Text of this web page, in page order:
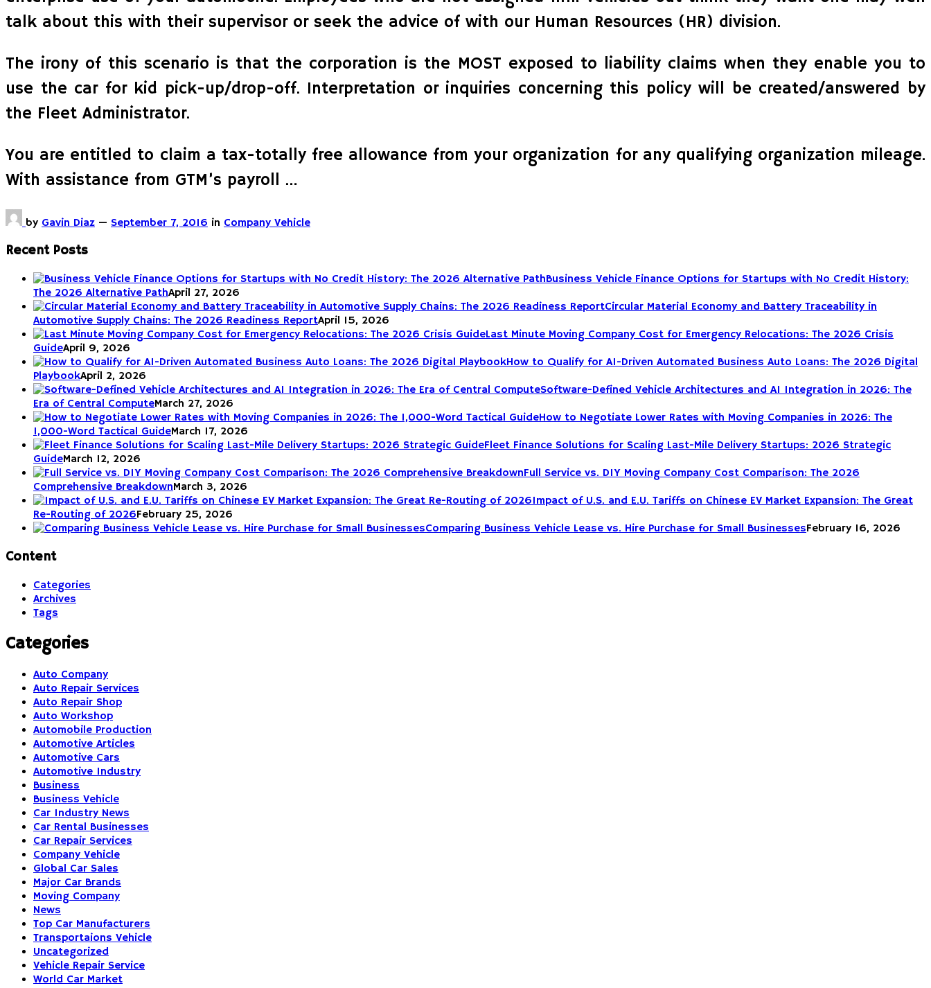
talk about this with their supervisor or seek the advice of with our Human Resources (HR) division.
The irony of this scenario is that the corporation is the MOST exposed to liability claims when they enable you to
use the car for kid pick-up/drop-off. Interpretation or inquiries concerning this policy will be created/answered by
the Fleet Administrator.
You are entitled to claim a tax-totally free allowance from your organization for any qualifying organization mileage.
With assistance from GTM’s payroll …
by Gavin Diaz — September 7, 2016 in Company Vehicle
Recent Posts
Business Vehicle Finance Options for Startups with No Credit History:
The 2026 Alternative PathApril 27, 2026
Circular Material Economy and Battery Traceability in
Automotive Supply Chains: The 2026 Readiness ReportApril 15, 2026
Last Minute Moving Company Cost for Emergency Relocations: The 2026 Crisis
GuideApril 9, 2026
How to Qualify for AI-Driven Automated Business Auto Loans: The 2026 Digital
PlaybookApril 2, 2026
Software-Defined Vehicle Architectures and AI Integration in 2026: The
Era of Central ComputeMarch 27, 2026
How to Negotiate Lower Rates with Moving Companies in 2026: The
1,000-Word Tactical GuideMarch 17, 2026
Fleet Finance Solutions for Scaling Last-Mile Delivery Startups: 2026 Strategic
GuideMarch 12, 2026
Full Service vs. DIY Moving Company Cost Comparison: The 2026
Comprehensive BreakdownMarch 3, 2026
Impact of U.S. and E.U. Tariffs on Chinese EV Market Expansion: The Great
Re-Routing of 2026February 25, 2026
Comparing Business Vehicle Lease vs. Hire Purchase for Small BusinessesFebruary 16, 2026
Content
Categories
Archives
Tags
Categories
Auto Company
Auto Repair Services
Auto Repair Shop
Auto Workshop
Automobile Production
Automotive Articles
Automotive Cars
Automotive Industry
Business
Business Vehicle
Car Industry News
Car Rental Businesses
Car Repair Services
Company Vehicle
Global Car Sales
Major Car Brands
Moving Company
News
Top Car Manufacturers
Transportaions Vehicle
Uncategorized
Vehicle Repair Service
World Car Market